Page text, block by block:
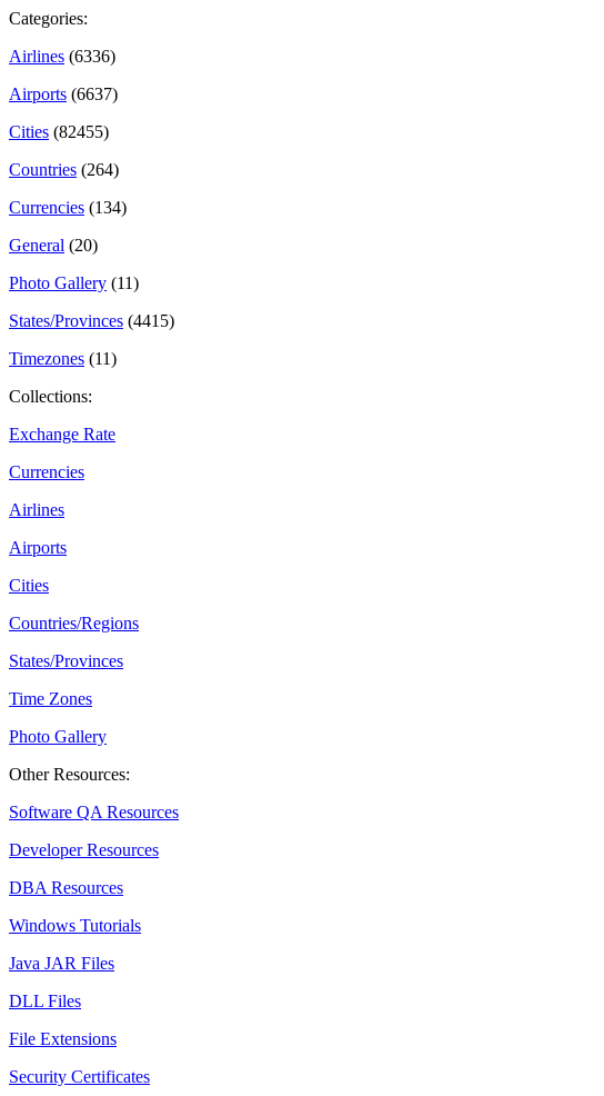
Categories:
Airlines (6336)
Airports (6637)
Cities (82455)
Countries (264)
Currencies (134)
General (20)
Photo Gallery (11)
States/Provinces (4415)
Timezones (11)
Collections:
Exchange Rate
Currencies
Airlines
Airports
Cities
Countries/Regions
States/Provinces
Time Zones
Photo Gallery
Other Resources:
Software QA Resources
Developer Resources
DBA Resources
Windows Tutorials
Java JAR Files
DLL Files
File Extensions
Security Certificates